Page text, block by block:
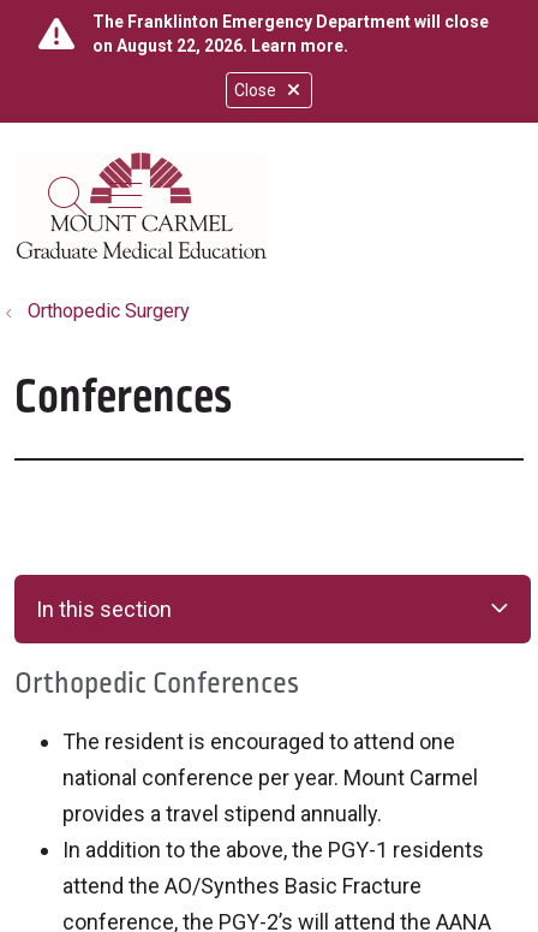
Close
The Franklinton Emergency Department will close
on August 22, 2026. Learn more.
search
show off canvas menu
Orthopedic Surgery
Conferences
In this section
Orthopedic Conferences
The resident is encouraged to attend one
national conference per year. Mount Carmel
provides a travel stipend annually.
In addition to the above, the PGY-1 residents
attend the AO/Synthes Basic Fracture
conference, the PGY-2’s will attend the AANA